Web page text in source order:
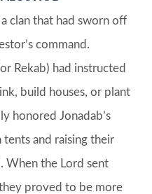
a clan that had sworn off
command.
Rekab) had instructed
build houses, or plant
honored Jonadab’s
tents and raising their
When the Lord sent
proved to be more